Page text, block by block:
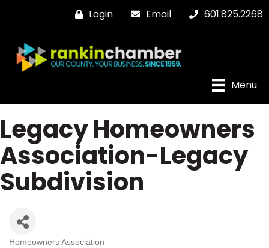
Login Email 601.825.2268
Menu
Legacy Homeowners
Association-Legacy
Subdivision
Homeowners Association